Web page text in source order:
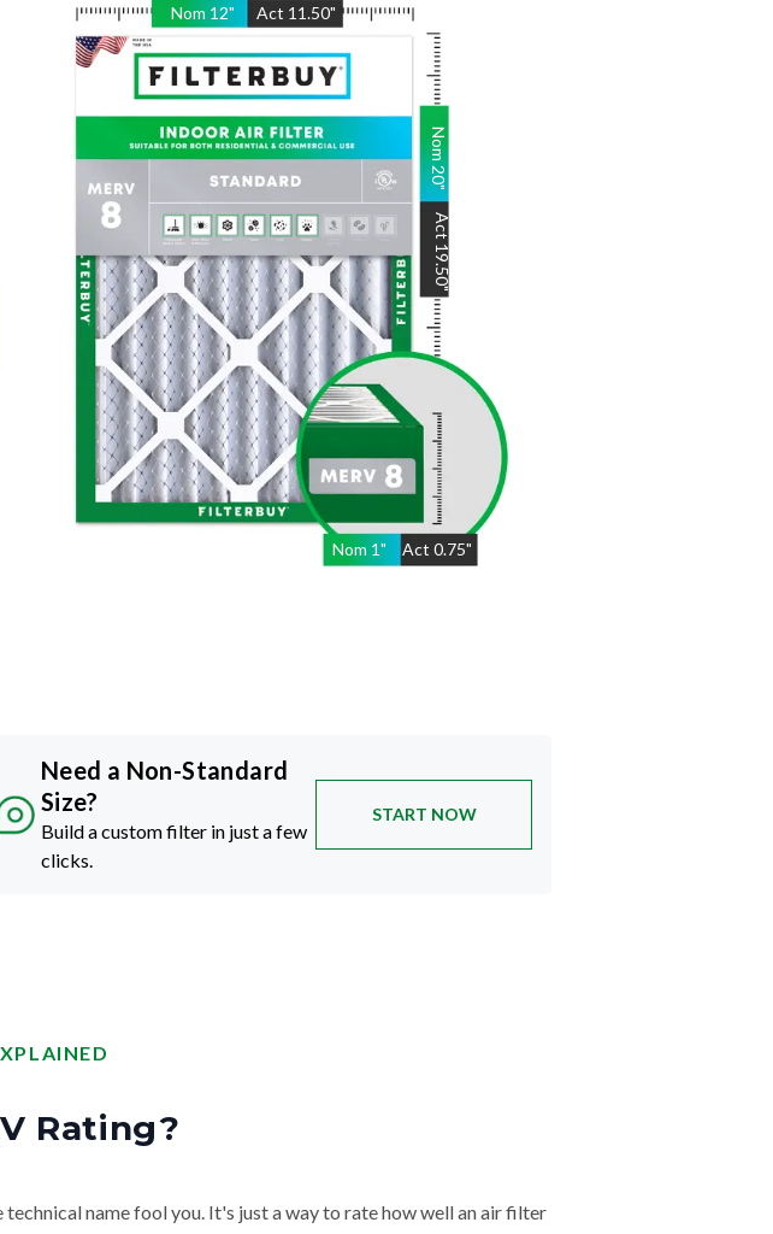
Nom 12" Act 11.50"
Nom 1" Act 0.75"
Nom
20
"
Act
19.50
"
Need a Non-Standard
Size?
Build a custom filter in just a few
clicks.
START NOW
Rating?
name fool you. It's just a way to rate how well an air filter